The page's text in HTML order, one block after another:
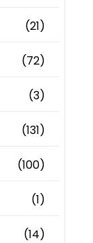
(21)
(72)
(3)
(131)
(100)
(1)
(14)